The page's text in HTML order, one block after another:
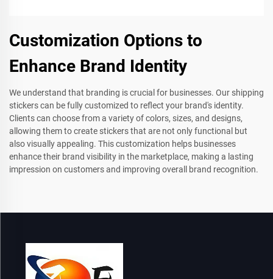
Customization Options to
Enhance Brand Identity
We understand that branding is crucial for businesses. Our shipping
stickers can be fully customized to reflect your brand's identity.
Clients can choose from a variety of colors, sizes, and designs,
allowing them to create stickers that are not only functional but
also visually appealing. This customization helps businesses
enhance their brand visibility in the marketplace, making a lasting
impression on customers and improving overall brand recognition.